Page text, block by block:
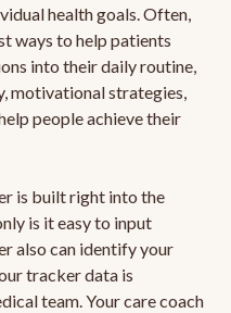
health goals. Often,
ways to help patients
into their daily routine,
motivational strategies,
people achieve their
is built right into the
is it easy to input
also can identify your
tracker data is
team. Your care coach